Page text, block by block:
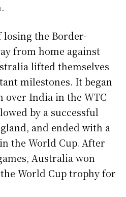
the Border-
from home against
lifted themselves
milestones. It began
over India in the WTC
by a successful
and ended with a
the World Cup. After
Australia won
World Cup trophy for